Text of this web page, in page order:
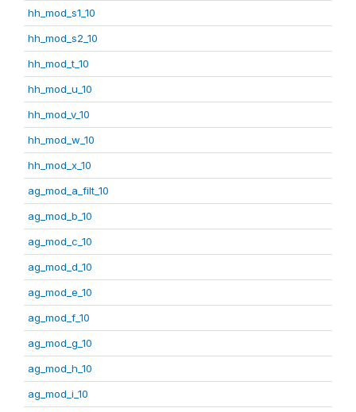
hh_mod_s1_10
hh_mod_s2_10
hh_mod_t_10
hh_mod_u_10
hh_mod_v_10
hh_mod_w_10
hh_mod_x_10
ag_mod_a_filt_10
ag_mod_b_10
ag_mod_c_10
ag_mod_d_10
ag_mod_e_10
ag_mod_f_10
ag_mod_g_10
ag_mod_h_10
ag_mod_i_10